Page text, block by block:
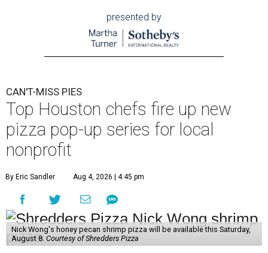
presented by
CAN'T-MISS PIES
Top Houston chefs fire up new
pizza pop-up series for local
nonprofit
By Eric Sandler Aug 4, 2026 | 4:45 pm
Nick Wong's honey pecan shrimp pizza will be available this Saturday,
August 8. Courtesy of Shredders Pizza